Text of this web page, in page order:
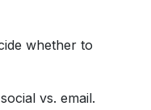
whether to
vs. email.